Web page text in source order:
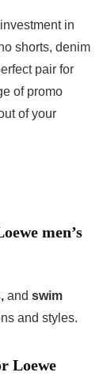
in
shorts, denim
pair for
of promo
of your
men’s
and swim
and styles.
Loewe